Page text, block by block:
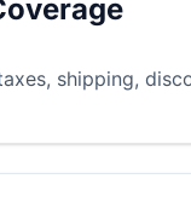
shipping,